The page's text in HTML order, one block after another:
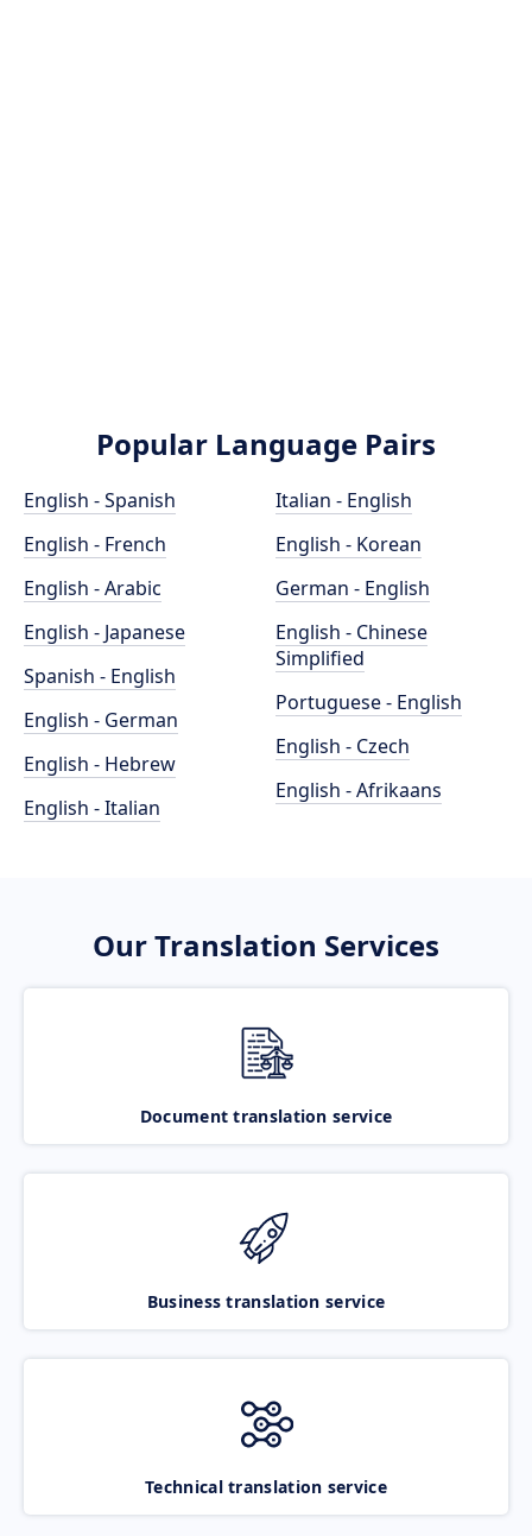
Popular Language Pairs
English - Spanish
English - French
English - Arabic
English - Japanese
Spanish - English
English - German
English - Hebrew
English - Italian
Italian - English
English - Korean
German - English
English - Chinese
Simplified
Portuguese - English
English - Czech
English - Afrikaans
Our Translation Services
Document translation service
Business translation service
Technical translation service